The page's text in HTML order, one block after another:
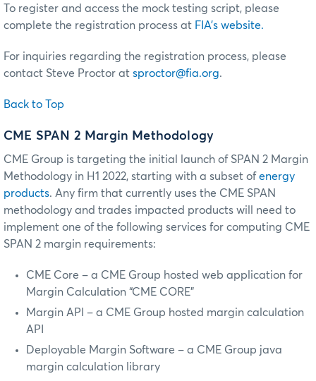
To register and access the mock testing script, please
complete the registration process at FIA's website.
For inquiries regarding the registration process, please
contact Steve Proctor at sproctor@fia.org.
Back to Top
CME SPAN 2 Margin Methodology
CME Group is targeting the initial launch of SPAN 2 Margin
Methodology in H1 2022, starting with a subset ofenergy
products. Any firm that currently uses the CME SPAN
methodology and trades impacted products will need to
implement one of the following services for computing CME
SPAN 2 margin requirements:
CME Core – a CME Group hosted web application for
Margin Calculation “CME CORE”
Margin API – a CME Group hosted margin calculation
API
Deployable Margin Software – a CME Group java
margin calculation library